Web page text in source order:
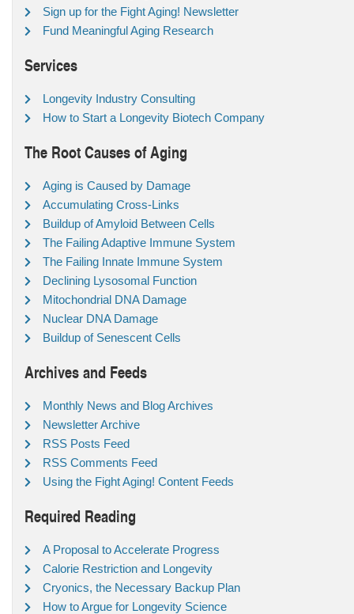
Sign up for the Fight Aging! Newsletter
Fund Meaningful Aging Research
Services
Longevity Industry Consulting
How to Start a Longevity Biotech Company
The Root Causes of Aging
Aging is Caused by Damage
Accumulating Cross-Links
Buildup of Amyloid Between Cells
The Failing Adaptive Immune System
The Failing Innate Immune System
Declining Lysosomal Function
Mitochondrial DNA Damage
Nuclear DNA Damage
Buildup of Senescent Cells
Archives and Feeds
Monthly News and Blog Archives
Newsletter Archive
RSS Posts Feed
RSS Comments Feed
Using the Fight Aging! Content Feeds
Required Reading
A Proposal to Accelerate Progress
Calorie Restriction and Longevity
Cryonics, the Necessary Backup Plan
How to Argue for Longevity Science